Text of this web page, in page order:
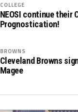
COLLEGE
NEOSI continue their
Prognostication!
BROWNS
Cleveland Browns
Magee